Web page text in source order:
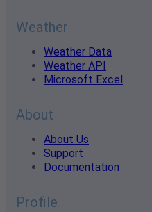
Weather
Weather Data
Weather API
Microsoft Excel
About
About Us
Support
Documentation
Profile